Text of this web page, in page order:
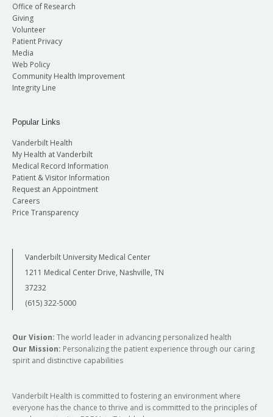
Office of Research
Giving
Volunteer
Patient Privacy
Media
Web Policy
Community Health Improvement
Integrity Line
Popular Links
Vanderbilt Health
My Health at Vanderbilt
Medical Record Information
Patient & Visitor Information
Request an Appointment
Careers
Price Transparency
Vanderbilt University Medical Center
1211 Medical Center Drive, Nashville, TN
37232
(615) 322-5000
Our Vision: The world leader in advancing personalized health
Our Mission: Personalizing the patient experience through our caring
spirit and distinctive capabilities
Vanderbilt Health is committed to fostering an environment where
everyone has the chance to thrive and is committed to the principles of